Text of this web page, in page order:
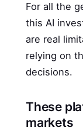
For all the
this AI
are real
relying on
decisions.
These
markets